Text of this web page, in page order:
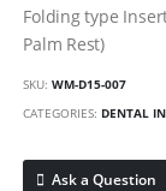
Folding type
Palm Rest)
SKU:WM-D15-007
CATEGORIES: DENTAL
Ask a Question